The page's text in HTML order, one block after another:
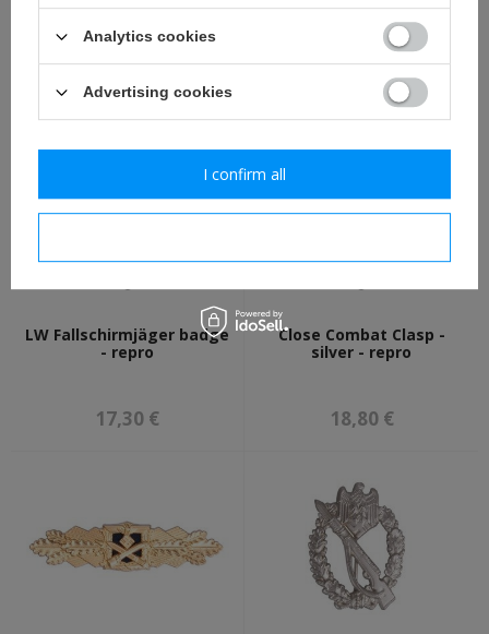
17,30 €
LW Ground assault badge
- 1st class - antique effect
- repro
16,30 €
LW Fallschirmjäger badge
- repro
17,30 €
Close Combat Clasp -
silver - repro
18,80 €
Analytics cookies
Advertising cookies
I confirm all